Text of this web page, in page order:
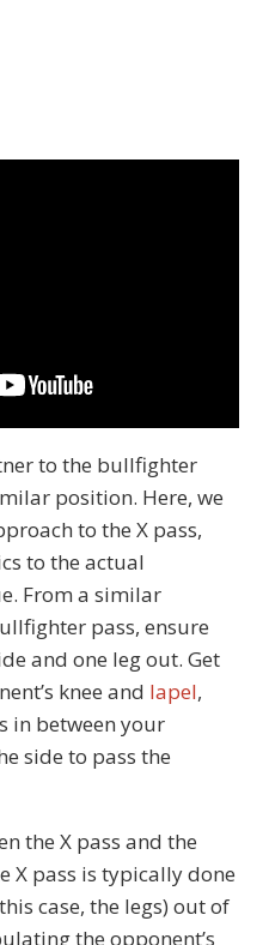
to the bullfighter
position. Here, we
to the X pass,
to the actual
From a similar
pass, ensure
and one leg out. Get
knee and lapel,
in between your
side to pass the
the X pass and the
X pass is typically done
case, the legs) out of
the opponent’s